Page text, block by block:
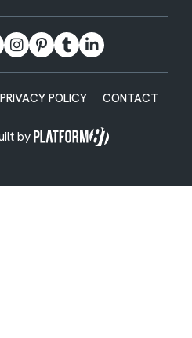
PRIVACY POLICY CONTACT
by